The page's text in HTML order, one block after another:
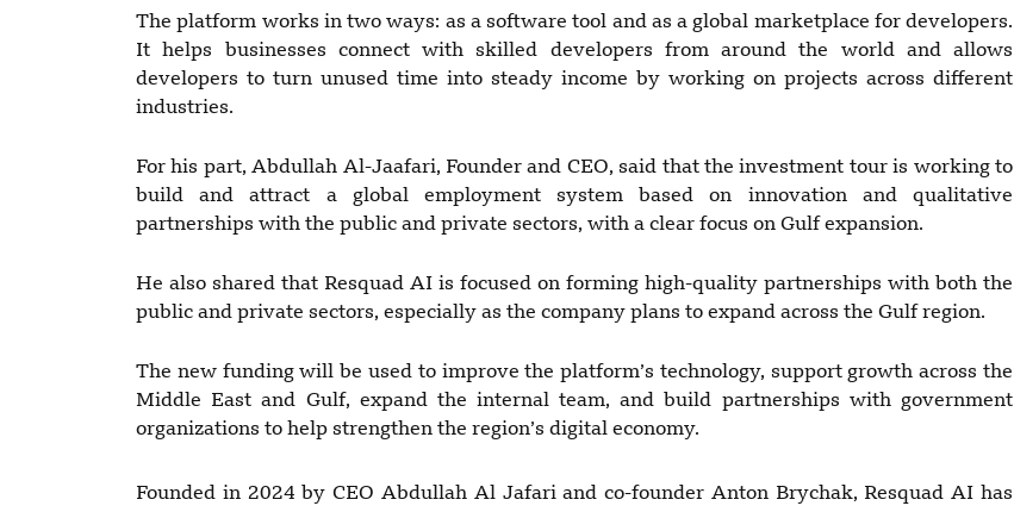
The platform works in two ways: as a software tool and as a global marketplace for developers.
It helps businesses connect with skilled developers from around the world and allows
developers to turn unused time into steady income by working on projects across different
industries.
For his part, Abdullah Al-Jaafari, Founder and CEO, said that the investment tour is working to
build and attract a global employment system based on innovation and qualitative
partnerships with the public and private sectors, with a clear focus on Gulf expansion.
He also shared that Resquad AI is focused on forming high-quality partnerships with both the
public and private sectors, especially as the company plans to expand across the Gulf region.
The new funding will be used to improve the platform’s technology, support growth across the
Middle East and Gulf, expand the internal team, and build partnerships with government
organizations to help strengthen the region’s digital economy.
Founded in 2024 by CEO Abdullah Al Jafari and co-founder Anton Brychak, Resquad AI has